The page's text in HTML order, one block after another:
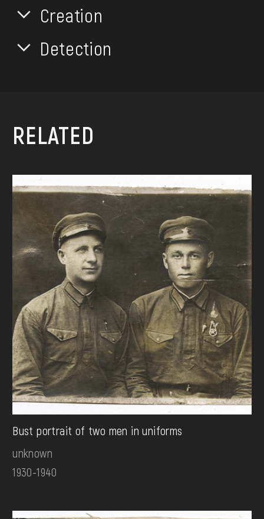
Creation
Detection
RELATED
Bust portrait of two men in uniforms
unknown
1930-1940